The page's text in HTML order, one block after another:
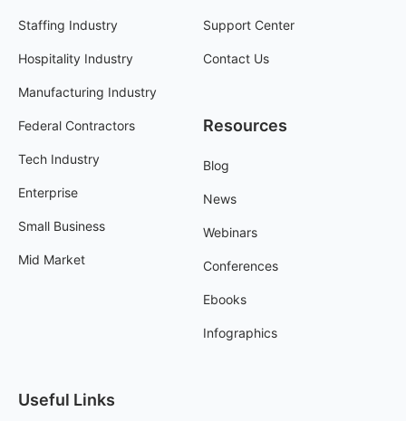
Staffing Industry
Hospitality Industry
Manufacturing Industry
Federal Contractors
Tech Industry
Enterprise
Small Business
Mid Market
Support Center
Contact Us
Resources
Blog
News
Webinars
Conferences
Ebooks
Infographics
Useful Links